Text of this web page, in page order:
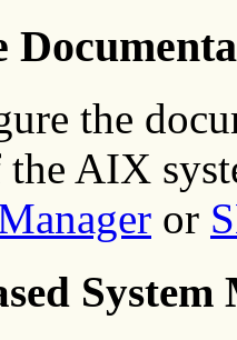
the
AIX
or